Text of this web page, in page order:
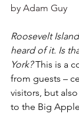
by Adam Guy
Roosevelt
heard of it. Is
York? This is a
from guests –
visitors, but
to the Big